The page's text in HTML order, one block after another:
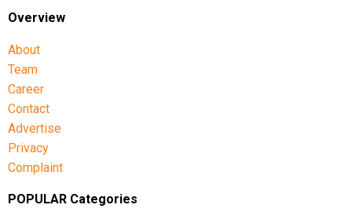
Overview
About
Team
Career
Contact
Advertise
Privacy
Complaint
POPULAR Categories